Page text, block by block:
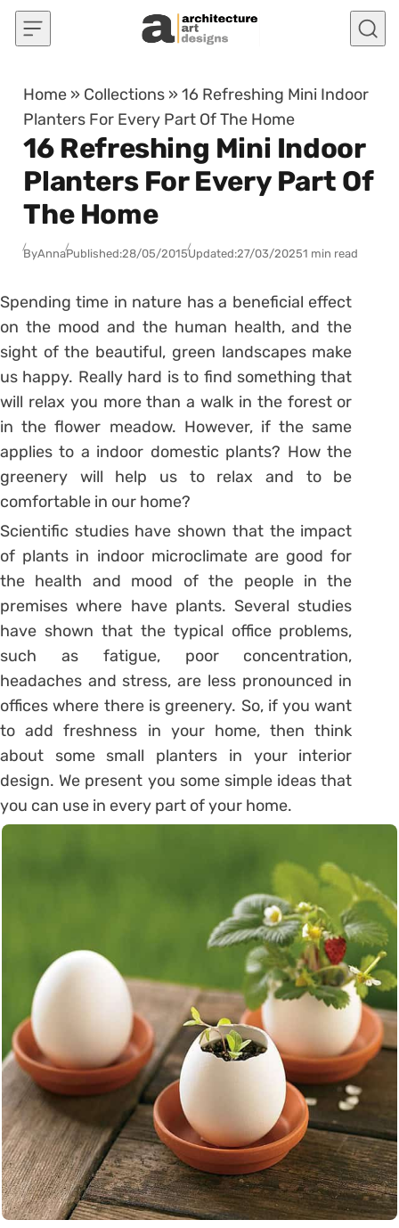
Skip to content
Home » Collections »16 Refreshing Mini Indoor
Planters For Every Part Of The Home
16 Refreshing Mini Indoor
Planters For Every Part Of
The Home
ByAnnaPublished:28/05/2015Updated:27/03/20251 min read
Spending time in nature has a beneficial effect
on the mood and the human health, and the
sight of the beautiful, green landscapes make
us happy. Really hard is to find something that
will relax you more than a walk in the forest or
in the flower meadow. However, if the same
applies to a indoor domestic plants? How the
greenery will help us to relax and to be
comfortable in our home?
Scientific studies have shown that the impact
of plants in indoor microclimate are good for
the health and mood of the people in the
premises where have plants. Several studies
have shown that the typical office problems,
such as fatigue, poor concentration,
headaches and stress, are less pronounced in
offices where there is greenery. So, if you want
to add freshness in your home, then think
about some small planters in your interior
design. We present you some simple ideas that
you can use in every part of your home.